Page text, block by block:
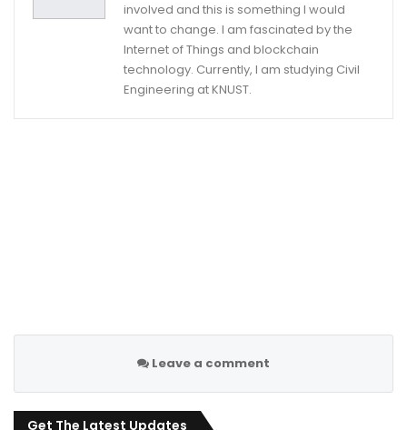
involved and this is something I would
want to change. I am fascinated by the
Internet of Things and blockchain
technology. Currently, I am studying Civil
Engineering at KNUST.
Leave a comment
Get The Latest Updates